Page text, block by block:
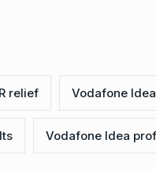
relief Vodafone
Vodafone Idea